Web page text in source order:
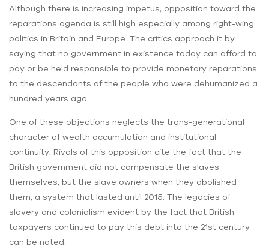
Although there is increasing impetus, opposition toward the
reparations agenda is still high especially among right-wing
politics in Britain and Europe. The critics approach it by
saying that no government in existence today can afford to
pay or be held responsible to provide monetary reparations
to the descendants of the people who were dehumanized a
hundred years ago.
One of these objections neglects the trans-generational
character of wealth accumulation and institutional
continuity. Rivals of this opposition cite the fact that the
British government did not compensate the slaves
themselves, but the slave owners when they abolished
them, a system that lasted until 2015. The legacies of
slavery and colonialism evident by the fact that British
taxpayers continued to pay this debt into the 21st century
can be noted.